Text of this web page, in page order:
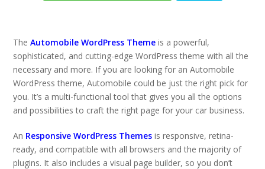
TheAutomobile WordPress Theme is a powerful,
sophisticated, and cutting-edge WordPress theme with all the
necessary and more. If you are looking for an Automobile
WordPress theme, Automobile could be just the right pick for
you. It’s a multi-functional tool that gives you all the options
and possibilities to craft the right page for your car business.
An Responsive WordPress Themes is responsive, retina-
ready, and compatible with all browsers and the majority of
plugins. It also includes a visual page builder, so you don’t